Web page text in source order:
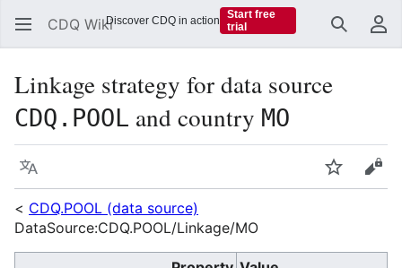
CDQ Wiki Search
Linkage strategy for data source
CDQ.POOL and country MO
Language Watch
< CDQ.POOL (data source)
DataSource:CDQ.POOL/Linkage/MO
Discover CDQ in action
Start free
trial